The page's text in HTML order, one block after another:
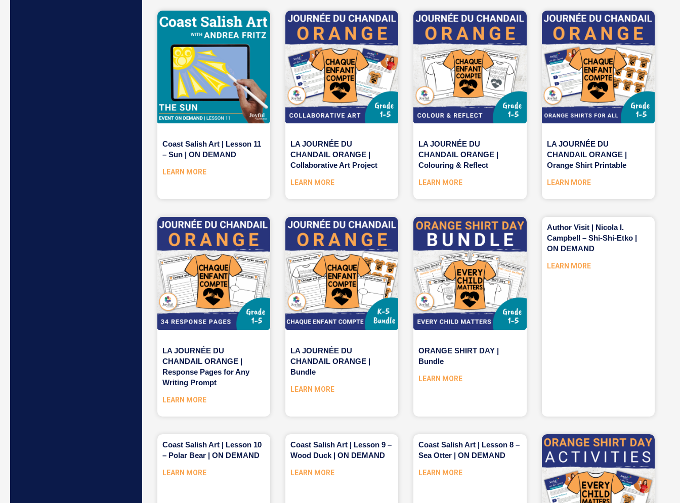
Coast Salish Art | Lesson 11
– Sun | ON DEMAND
LEARN MORE
LA JOURNÉE DU
CHANDAIL ORANGE |
Collaborative Art Project
LEARN MORE
LA JOURNÉE DU
CHANDAIL ORANGE |
Colouring & Reflect
LEARN MORE
LA JOURNÉE DU
CHANDAIL ORANGE |
Orange Shirt Printable
LEARN MORE
LA JOURNÉE DU
CHANDAIL ORANGE |
Response Pages for Any
Writing Prompt
LEARN MORE
LA JOURNÉE DU
CHANDAIL ORANGE |
Bundle
LEARN MORE
ORANGE SHIRT DAY |
Bundle
LEARN MORE
Author Visit | Nicola I.
Campbell – Shi-Shi-Etko |
ON DEMAND
LEARN MORE
Coast Salish Art | Lesson 10
– Polar Bear | ON DEMAND
LEARN MORE
Coast Salish Art | Lesson 9 –
Wood Duck | ON DEMAND
LEARN MORE
Coast Salish Art | Lesson 8 –
Sea Otter | ON DEMAND
LEARN MORE